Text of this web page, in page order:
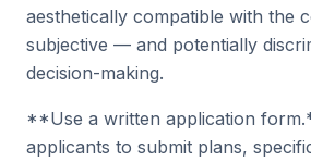
aesthetically compatible with the
subjective — and potentially
decision-making.
**Use a written application
applicants to submit plans,